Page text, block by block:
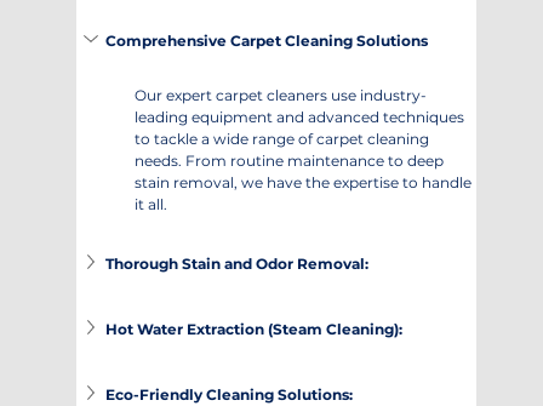
Comprehensive Carpet Cleaning Solutions
Our expert carpet cleaners use industry-
leading equipment and advanced techniques
to tackle a wide range of carpet cleaning
needs. From routine maintenance to deep
stain removal, we have the expertise to handle
it all.
Thorough Stain and Odor Removal:
Hot Water Extraction (Steam Cleaning):
Eco-Friendly Cleaning Solutions: